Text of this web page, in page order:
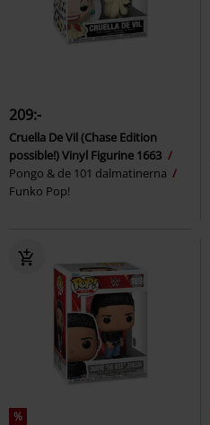
209:-
Cruella De Vil (Chase Edition
possible!) Vinyl Figurine 1663
Pongo & de 101 dalmatinerna
Funko Pop!
%